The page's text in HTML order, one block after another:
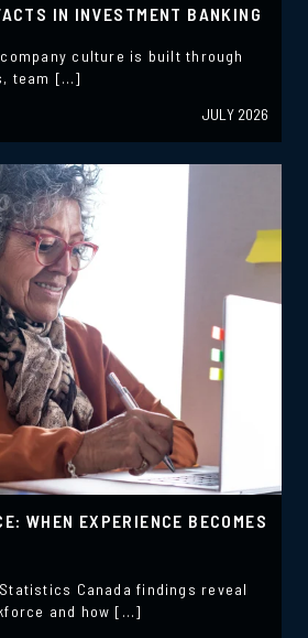
IN INVESTMENT BANKING
culture is built through
team […]
JULY 2026
WHEN EXPERIENCE BECOMES
Canada findings reveal
and how […]